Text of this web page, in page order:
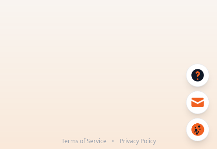
Terms of Service • Privacy Policy